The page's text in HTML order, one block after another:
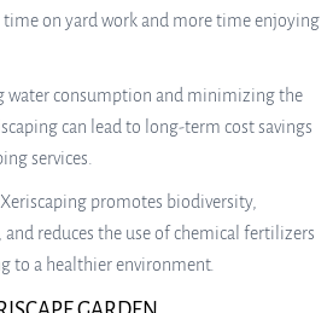
time on yard work and more time enjoying
water consumption and minimizing the
can lead to long-term cost savings
services.
promotes biodiversity,
reduces the use of chemical fertilizers
to a healthier environment.